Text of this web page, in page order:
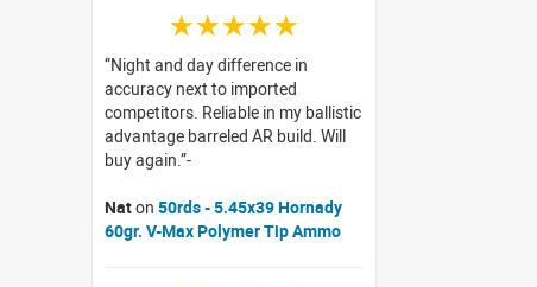
☆☆☆☆☆
Night and day difference in
accuracy next to imported
competitors. Reliable in my ballistic
advantage barreled AR build. Will
buy again.
Naton 50rds - 5.45x39 Hornady
60gr. V-Max Polymer Tip Ammo